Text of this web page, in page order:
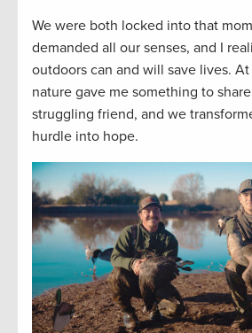
We were both locked into that
demanded all our senses, and I
outdoors can and will save lives.
nature gave me something to
struggling friend, and we
hurdle into hope.